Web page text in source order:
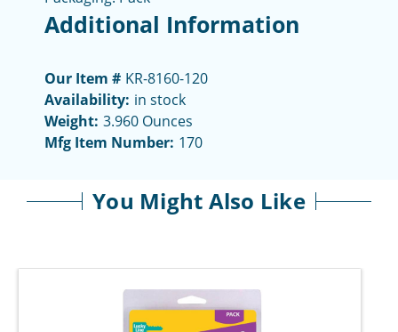
Additional Information
Our Item # KR-8160-120
Availability: in stock
Weight: 3.960 Ounces
Mfg Item Number: 170
You Might Also Like